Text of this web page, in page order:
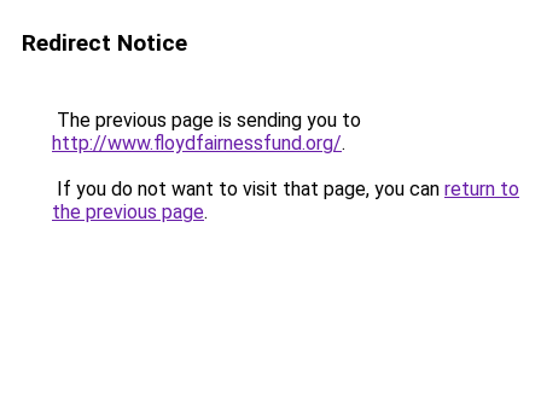
Redirect Notice
The previous page is sending you to
http://www.floydfairnessfund.org/.
If you do not want to visit that page, you can return to
the previous page.